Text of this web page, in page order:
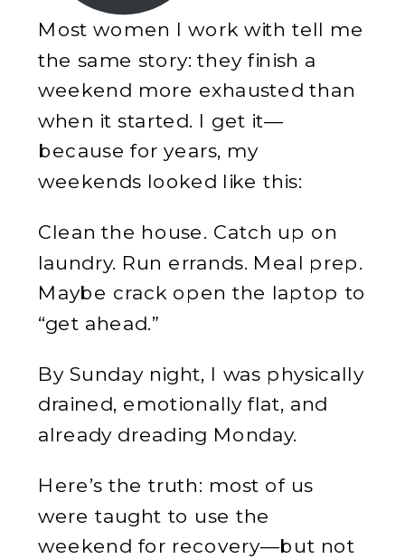
Most women I work with tell me
the same story: they finish a
weekend more exhausted than
when it started. I get it—
because for years, my
weekends looked like this:
Clean the house. Catch up on
laundry. Run errands. Meal prep.
Maybe crack open the laptop to
“get ahead.”
By Sunday night, I was physically
drained, emotionally flat, and
already dreading Monday.
Here’s the truth: most of us
were taught to use the
weekend for recovery—but not